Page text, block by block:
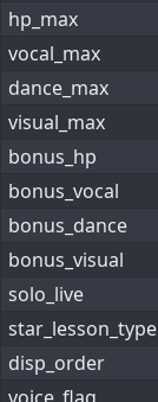
hp_max
vocal_max
dance_max
visual_max
bonus_hp
bonus_vocal
bonus_dance
bonus_visual
solo_live
star_lesson_type
disp_order